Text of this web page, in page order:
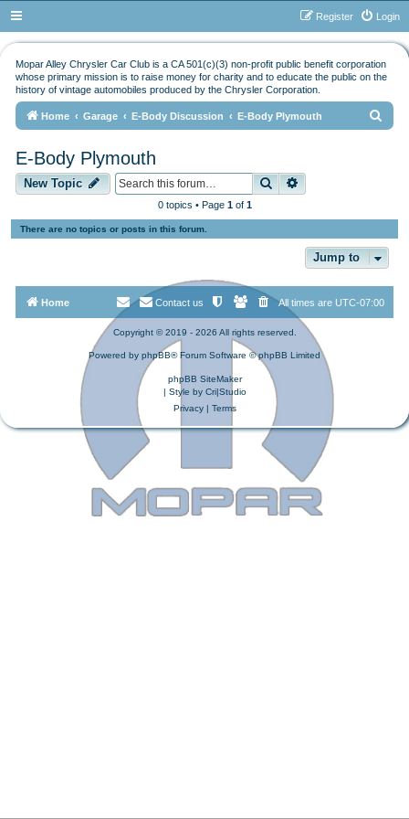
Login
Register
Mopar Alley Chrysler Car Club is a CA 501(c)(3) non-profit public benefit corporation
whose primary mission is to raise money for charity and to educate the public on the
history of vintage automobiles produced by the Chrysler Corporation.
Home Garage E-Body Discussion E-Body Plymouth
E-Body Plymouth
New Topic Search
0 topics • Page 1of 1
There are no topics or posts in this forum.
Jump to
Home All times are UTC-07:00
Contact us
Copyright © 2019 - 2026 All rights reserved.
Powered by phpBB® Forum Software © phpBB Limited
phpBB SiteMaker
| Style by Cri|Studio
Privacy| Terms